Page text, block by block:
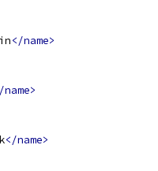
</name>
name>
</name>